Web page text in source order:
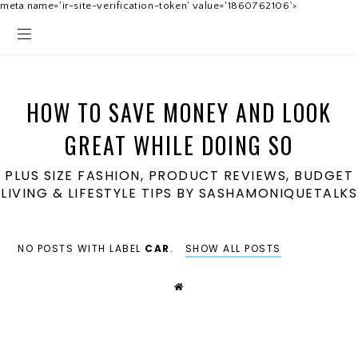
meta name='ir-site-verification-token' value='1860762106'>
HOW TO SAVE MONEY AND LOOK
GREAT WHILE DOING SO
PLUS SIZE FASHION, PRODUCT REVIEWS, BUDGET
LIVING & LIFESTYLE TIPS BY SASHAMONIQUETALKS
NO POSTS WITH LABEL CAR . SHOW ALL POSTS